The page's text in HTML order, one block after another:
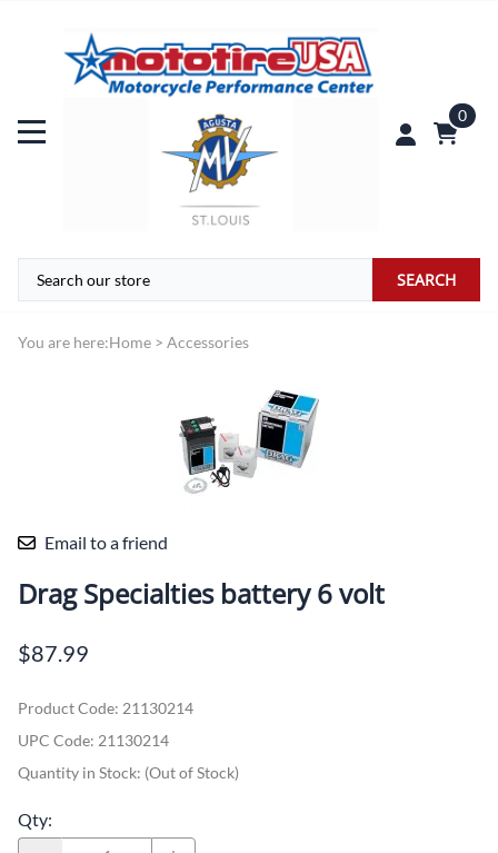
0
SEARCH
You are here:Home > Accessories
Email to a friend
Drag Specialties battery 6 volt
$87.99
Product Code: 21130214
UPC Code: 21130214
Quantity in Stock: (Out of Stock)
Qty: